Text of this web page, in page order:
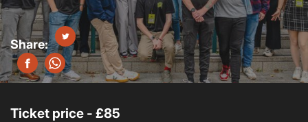
Ticket price - £85